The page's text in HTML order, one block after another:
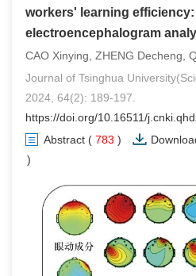
workers' learning
electroencephalogram
CAO Xinying, ZHENG Decheng,
Journal of Tsinghua
2024, 64(2): 189-197.
https://doi.org/10.16511/
Abstract ( 783 )
)